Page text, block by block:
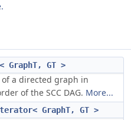
GT >
of a directed graph in
of the SCC DAG. More...
GraphT, GT >